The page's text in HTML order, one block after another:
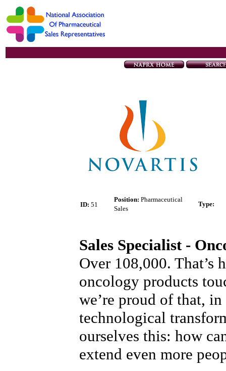
ID: 51
Position: Pharmaceutical
Sales
Type:
Sales Specialist -
Over 108,000. That’s
oncology products
we’re proud of that,
technological
ourselves this: how
extend even more